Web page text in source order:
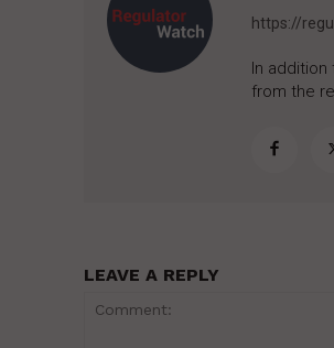
https://
In
from the
LEAVE A REPLY